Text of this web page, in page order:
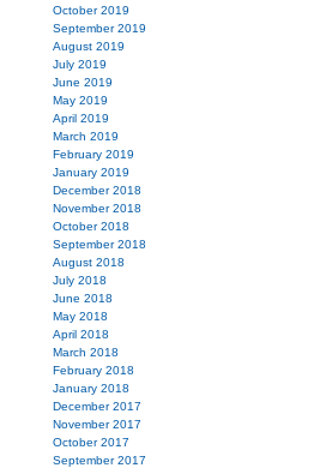
October 2019
September 2019
August 2019
July 2019
June 2019
May 2019
April 2019
March 2019
February 2019
January 2019
December 2018
November 2018
October 2018
September 2018
August 2018
July 2018
June 2018
May 2018
April 2018
March 2018
February 2018
January 2018
December 2017
November 2017
October 2017
September 2017